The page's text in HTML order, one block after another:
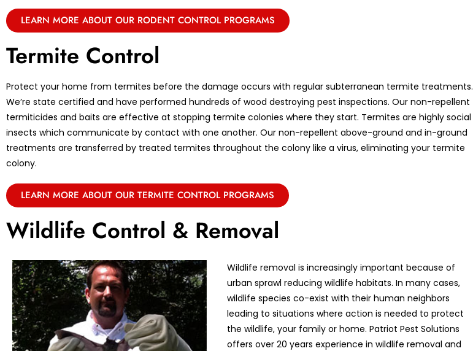
LEARN MORE ABOUT OUR RODENT CONTROL PROGRAMS
Termite Control
Protect your home from termites before the damage occurs with regular subterranean termite treatments.
We’re state certified and have performed hundreds of wood destroying pest inspections. Our non-repellent
termiticides and baits are effective at stopping termite colonies where they start. Termites are highly social
insects which communicate by contact with one another. Our non-repellent above-ground and in-ground
treatments are transferred by treated termites throughout the colony like a virus, eliminating your termite
colony.
LEARN MORE ABOUT OUR TERMITE CONTROL PROGRAMS
Wildlife Control & Removal
Wildlife removal is increasingly important because of
urban sprawl reducing wildlife habitats. In many cases,
wildlife species co-exist with their human neighbors
leading to situations where action is needed to protect
the wildlife, your family or home. Patriot Pest Solutions
offers over 20 years experience in wildlife removal and